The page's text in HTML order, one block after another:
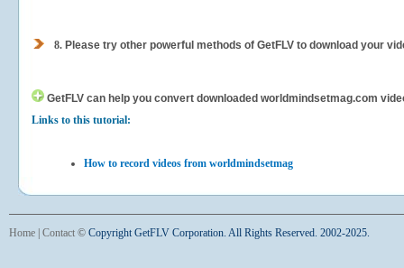
8. Please try other powerful methods of GetFLV to download your
GetFLV can help you convert downloaded worldmindsetmag.com
Links to this tutorial:
How to record videos from worldmindsetmag
Home Contact © Copyright GetFLV Corporation. All Rights Reserved. 2002-2025.